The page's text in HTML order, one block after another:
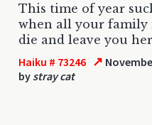
This time of year
when all your family
die and leave you
Haiku # 73246 ↗
by stray cat